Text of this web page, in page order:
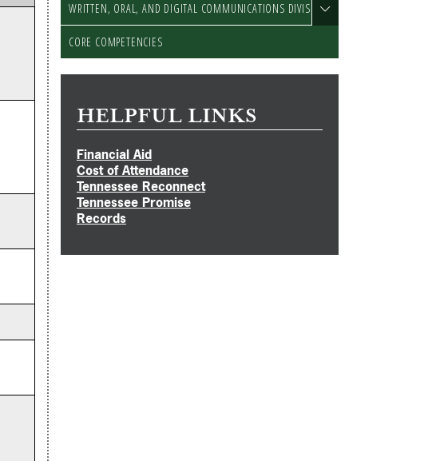
WRITTEN, ORAL, AND DIGITAL COMMUNICATIONS DIVISION
CORE COMPETENCIES
HELPFUL LINKS
Financial Aid
Cost of Attendance
Tennessee Reconnect
Tennessee Promise
Records